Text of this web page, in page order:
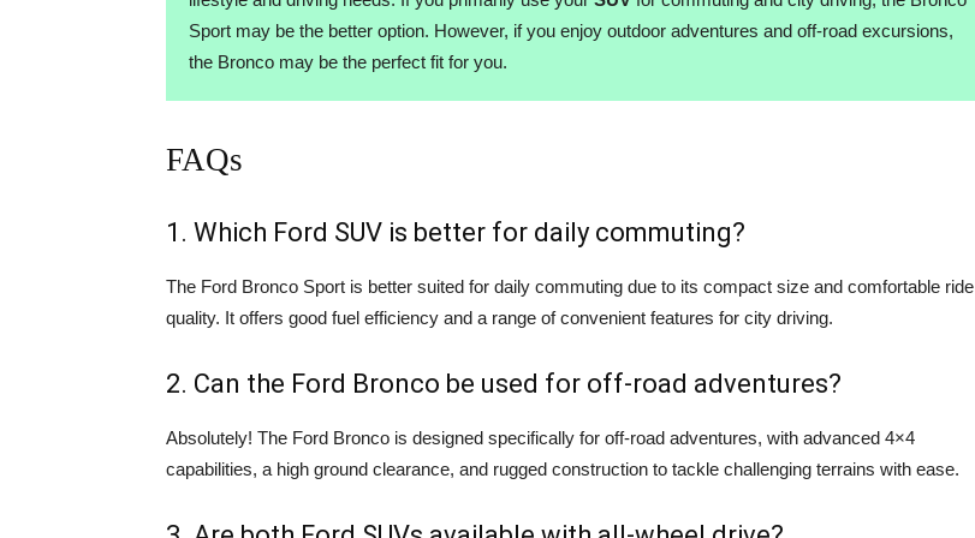
Sport may be the better option. However, if you enjoy outdoor adventures and off-road excursions,
the Bronco may be the perfect fit for you.
FAQs
1. Which Ford SUV is better for daily commuting?
The Ford Bronco Sport is better suited for daily commuting due to its compact size and comfortable ride
quality. It offers good fuel efficiency and a range of convenient features for city driving.
2. Can the Ford Bronco be used for off-road adventures?
Absolutely! The Ford Bronco is designed specifically for off-road adventures, with advanced 4×4
capabilities, a high ground clearance, and rugged construction to tackle challenging terrains with ease.